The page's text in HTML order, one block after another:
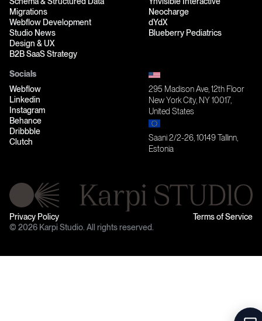
Migrations
Webflow Development
Studio News
Design & UX
B2B SaaS Strategy
Neocharge
dYdX
Blueberry Pediatrics
Socials
Webflow
Linkedin
Instagram
Behance
Dribbble
Clutch
295 Madison Ave, 12th Floor
New York City, NY 10017,
United States
Saani 2/2-26, 10149 Tallinn,
Estonia
Privacy Policy
Terms of Service
© 2026 Karpi Studio. All rights reserved.